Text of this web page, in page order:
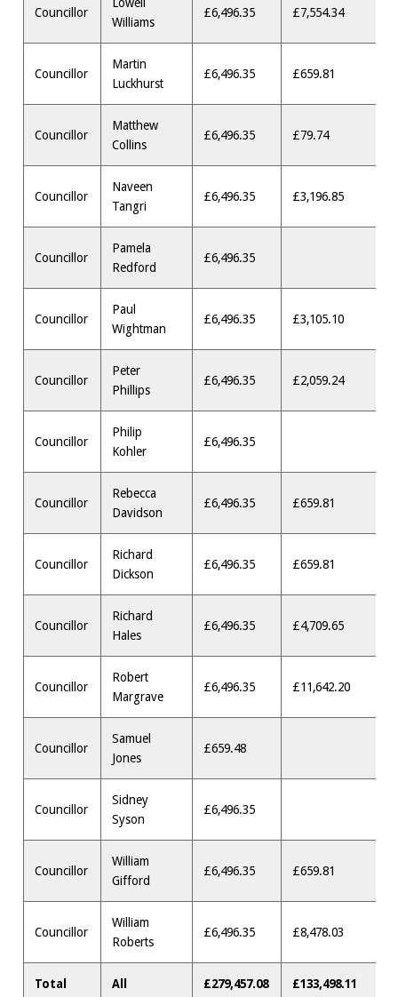
Councillor
Williams
£6,496.35 £7,554.34
Councillor
Martin
Luckhurst
£6,496.35 £659.81
Councillor
Matthew
Collins
£6,496.35 £79.74
Councillor
Naveen
Tangri
£6,496.35 £3,196.85
Councillor
Pamela
Redford
£6,496.35
Councillor
Paul
Wightman
£6,496.35 £3,105.10
Councillor
Peter
Phillips
£6,496.35 £2,059.24
Councillor
Philip
Kohler
£6,496.35
Councillor
Rebecca
Davidson
£6,496.35 £659.81
Councillor
Richard
Dickson
£6,496.35 £659.81
Councillor
Richard
Hales
£6,496.35 £4,709.65
Councillor
Robert
Margrave
£6,496.35 £11,642.20
Councillor
Samuel
Jones
£659.48
Councillor
Sidney
Syson
£6,496.35
Councillor
William
Gifford
£6,496.35 £659.81
Councillor
William
Roberts
£6,496.35 £8,478.03
Total All £279,457.08 £133,498.11